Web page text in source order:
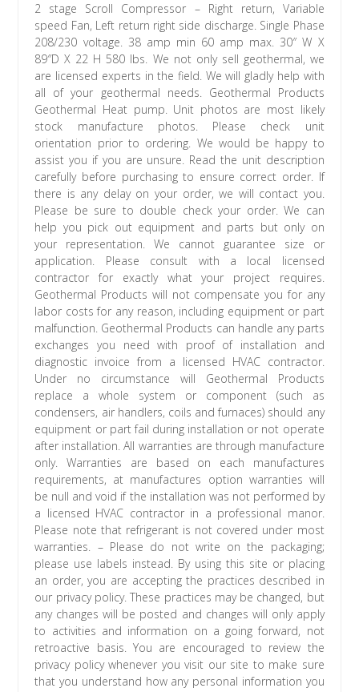
2 stage Scroll Compressor – Right return, Variable
speed Fan, Left return right side discharge. Single Phase
208/230 voltage. 38 amp min 60 amp max. 30″ W X
89″D X 22 H 580 lbs. We not only sell geothermal, we
are licensed experts in the field. We will gladly help with
all of your geothermal needs. Geothermal Products
Geothermal Heat pump. Unit photos are most likely
stock manufacture photos. Please check unit
orientation prior to ordering. We would be happy to
assist you if you are unsure. Read the unit description
carefully before purchasing to ensure correct order. If
there is any delay on your order, we will contact you.
Please be sure to double check your order. We can
help you pick out equipment and parts but only on
your representation. We cannot guarantee size or
application. Please consult with a local licensed
contractor for exactly what your project requires.
Geothermal Products will not compensate you for any
labor costs for any reason, including equipment or part
malfunction. Geothermal Products can handle any parts
exchanges you need with proof of installation and
diagnostic invoice from a licensed HVAC contractor.
Under no circumstance will Geothermal Products
replace a whole system or component (such as
condensers, air handlers, coils and furnaces) should any
equipment or part fail during installation or not operate
after installation. All warranties are through manufacture
only. Warranties are based on each manufactures
requirements, at manufactures option warranties will
be null and void if the installation was not performed by
a licensed HVAC contractor in a professional manor.
Please note that refrigerant is not covered under most
warranties. – Please do not write on the packaging;
please use labels instead. By using this site or placing
an order, you are accepting the practices described in
our privacy policy. These practices may be changed, but
any changes will be posted and changes will only apply
to activities and information on a going forward, not
retroactive basis. You are encouraged to review the
privacy policy whenever you visit our site to make sure
that you understand how any personal information you